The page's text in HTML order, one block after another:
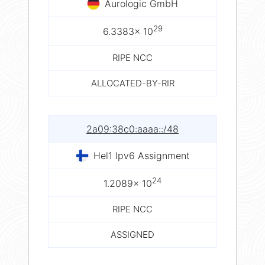
Aurologic GmbH
6.3383× 1029
RIPE NCC
ALLOCATED-BY-RIR
2a09:38c0:aaaa::/48
Hel1 Ipv6 Assignment
1.2089× 1024
RIPE NCC
ASSIGNED